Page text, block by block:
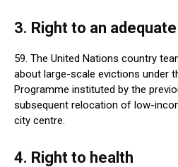
3. Right to an
59. The United Nations country
about large-scale evictions under
Programme instituted by the
subsequent relocation of low-
city centre.
4. Right to health